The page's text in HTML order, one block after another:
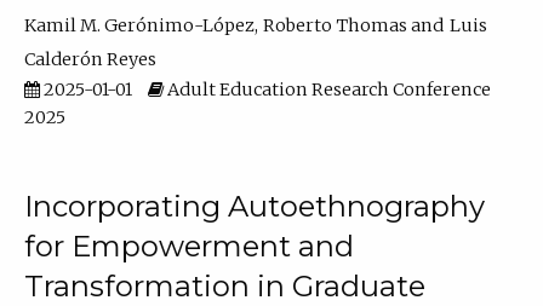
Kamil M. Gerónimo-López Roberto Thomas
Luis
Calderón Reyes
2025-01-01
Adult Education Research Conference
2025
Incorporating Autoethnography
for Empowerment and
Transformation in Graduate